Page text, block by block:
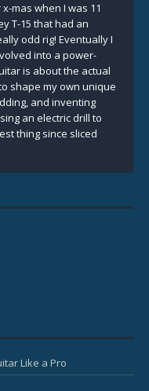
mas when I was 11
T-15 that had an
odd rig! Eventually I
into a power-
is about the actual
shape my own unique
and inventing
an electric drill to
thing since sliced
Like a Pro